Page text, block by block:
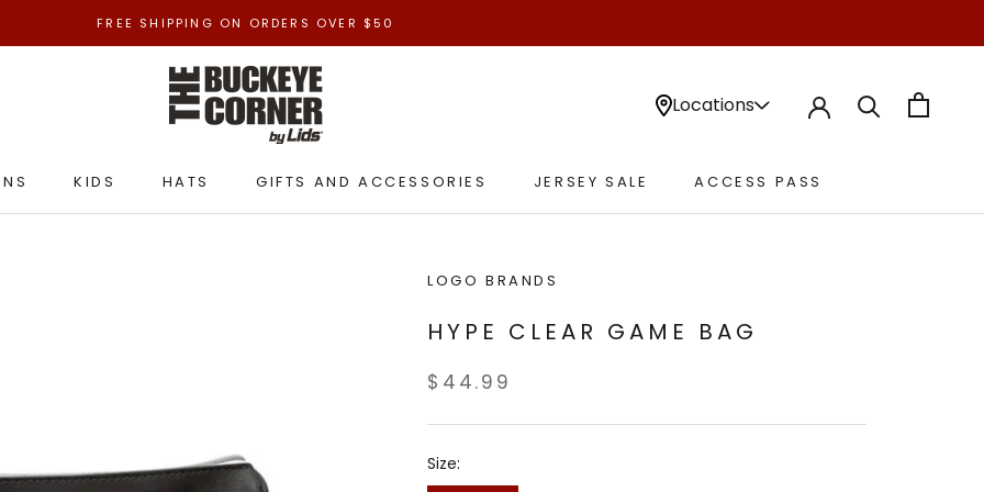
FREE SHIPPING ON ORDERS OVER $50
KIDS
HATS
GIFTS AND ACCESSORIES
JERSEY SALE
ACCESS PASS
Locations
LOGO BRANDS
HYPE CLEAR GAME BAG
$44.99
Size: